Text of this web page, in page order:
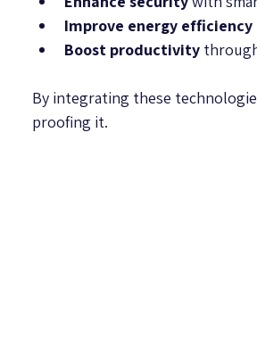
Improve energy efficiency
Boost productivity
By integrating these
proofing it.